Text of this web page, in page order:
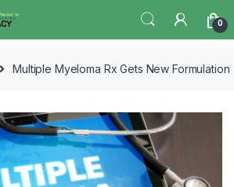
0
Multiple Myeloma Rx Gets New Formulation